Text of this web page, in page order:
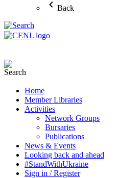
Back
Home
Member Libraries
Activities
Network Groups
Bursaries
Publications
News & Events
Looking back and ahead
#StandWithUkraine
Sign in / Register